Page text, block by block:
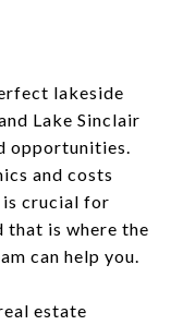
lakeside
Lake Sinclair
opportunities.
and costs
is crucial for
that is where the
can help you.
estate